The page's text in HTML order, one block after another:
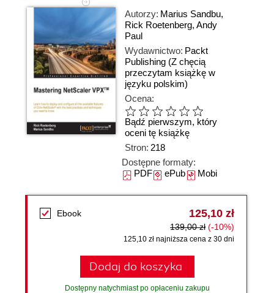
Autorzy: Marius Sandbu,
Rick Roetenberg, Andy
Paul
Wydawnictwo: Packt
Publishing (Z chęcią
przeczytam książkę w
języku polskim)
Ocena:
Bądź pierwszym, który
oceni tę książkę
Stron: 218
Dostępne formaty:
PDFePubMobi
Ebook 125,10 zł
139,00 zł (-10%)
125,10 zł najniższa cena z 30 dni
Dodaj do koszyka
Dostępny natychmiast po opłaceniu zakupu